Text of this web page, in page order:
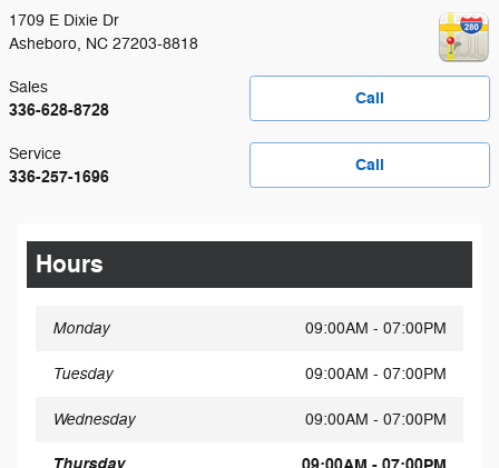
1709 E Dixie Dr
Asheboro, NC 27203-8818
Call
Sales
336-628-8728
Call
Service
336-257-1696
Hours
Monday 09:00AM - 07:00PM
Tuesday 09:00AM - 07:00PM
Wednesday 09:00AM - 07:00PM